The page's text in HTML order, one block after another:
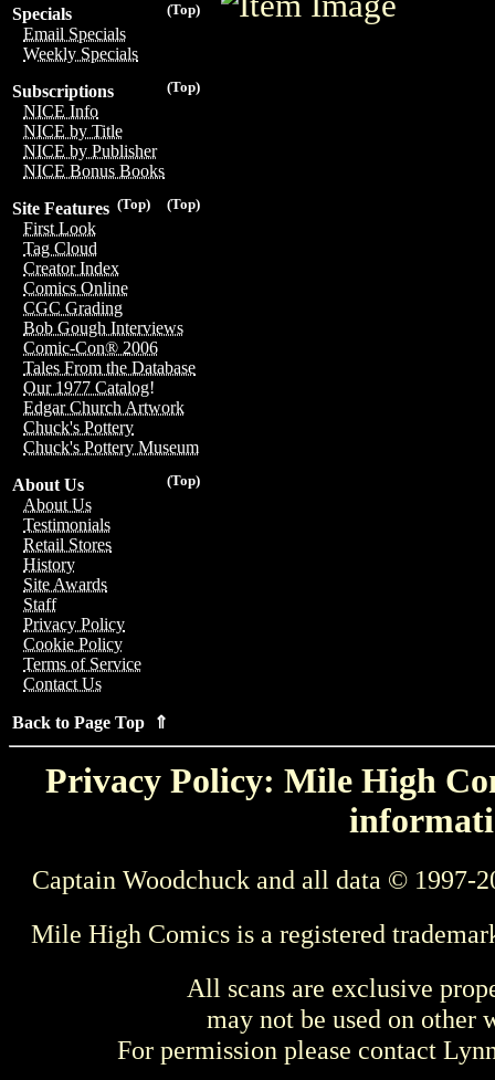
(Top)
Specials
Email Specials
Weekly Specials
(Top)
Subscriptions
NICE Info
NICE by Title
NICE by Publisher
NICE Bonus Books
(Top)
(Top)
Site Features
First Look
Tag Cloud
Creator Index
Comics Online
CGC Grading
Bob Gough Interviews
Comic-Con® 2006
Tales From the Database
Our 1977 Catalog!
Edgar Church Artwork
Chuck's Pottery
Chuck's Pottery Museum
(Top)
About Us
About Us
Testimonials
Retail Stores
History
Site Awards
Staff
Privacy Policy
Cookie Policy
Terms of Service
Contact Us
Back to Page Top ⇑
Privacy Policy: Mile High
Captain Woodchuck and all data © 1997-
Mile High Comics is a registered
All scans are exclusive
may not be used on other
For permission please contact